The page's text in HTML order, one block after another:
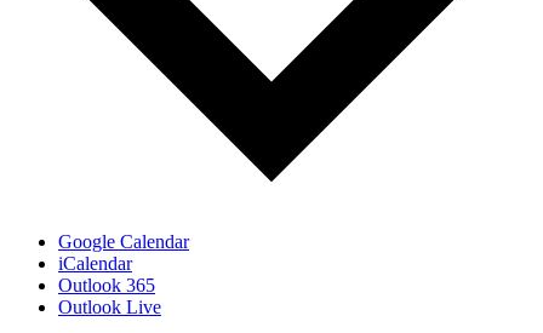
Google Calendar
iCalendar
Outlook 365
Outlook Live